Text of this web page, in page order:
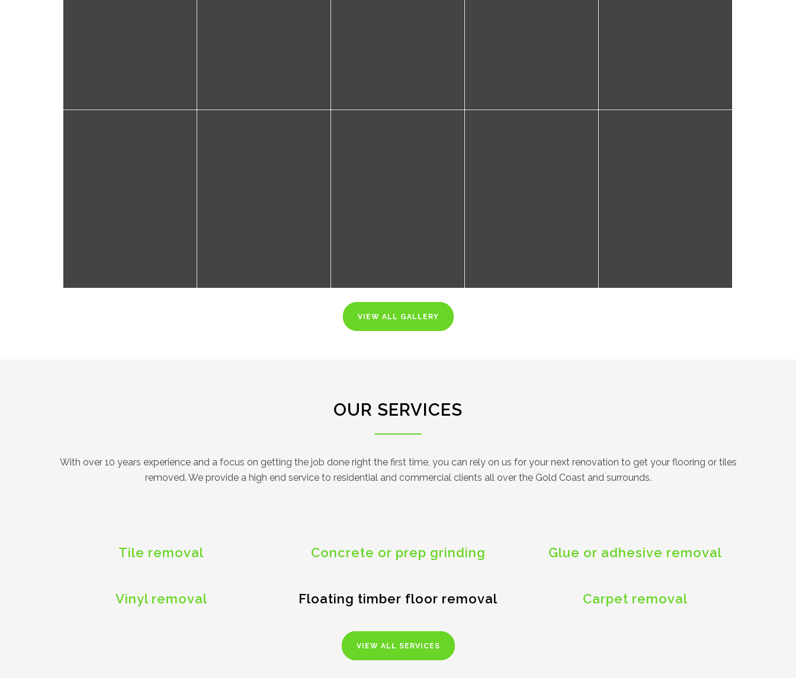
VIEW ALL GALLERY
OUR SERVICES
With over 10 years experience and a focus on getting the job done right the first time, you can rely on us for your next renovation to get your flooring or tiles
removed. We provide a high end service to residential and commercial clients all over the Gold Coast and surrounds.
Tile removal
Vinyl removal
Concrete or prep grinding
Floating timber floor removal
Glue or adhesive removal
Carpet removal
VIEW ALL SERVICES